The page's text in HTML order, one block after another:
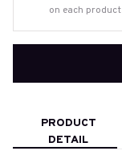
on each product
PRODUCT
DETAIL